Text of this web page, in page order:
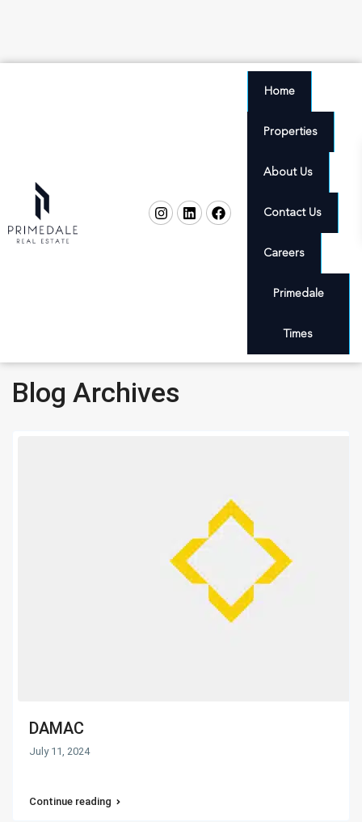
Home
Properties
About Us
Contact Us
Careers
Primedale
Times
Blog Archives
DAMAC
July 11, 2024
Continue reading